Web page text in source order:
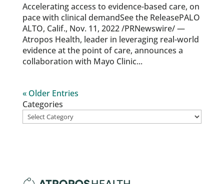
Accelerating access to evidence-based care, on
pace with clinical demandSee the ReleasePALO
ALTO, Calif., Nov. 11, 2022 /PRNewswire/ —
Atropos Health, leader in leveraging real-world
evidence at the point of care, announces a
collaboration with Mayo Clinic...
« Older Entries
Categories